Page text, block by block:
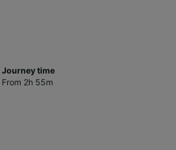
Journey time
From 2h 55m